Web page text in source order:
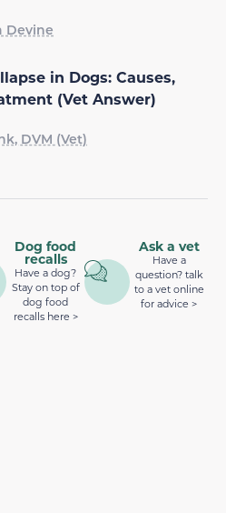
Devine
in Dogs: Causes,
(Vet Answer)
DVM (Vet)
Dog food
recalls
Have a dog?
Stay on top of
dog food
recalls here >
Ask a vet
Have a
question? talk
to a vet online
for advice >